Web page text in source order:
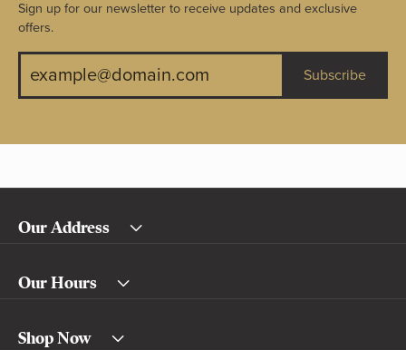
Sign up for our newsletter to receive updates and exclusive
offers.
Subscribe
Our Address
Our Hours
Shop Now